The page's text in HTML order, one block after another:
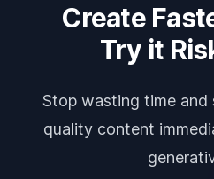
Create
Try it
Stop wasting time
quality content